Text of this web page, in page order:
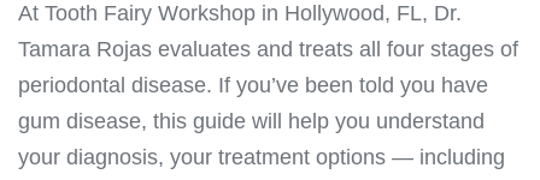
At Tooth Fairy Workshop in Hollywood, FL, Dr.
Tamara Rojas evaluates and treats all four stages of
periodontal disease. If you’ve been told you have
gum disease, this guide will help you understand
your diagnosis, your treatment options — including